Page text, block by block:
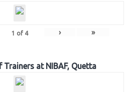
1 of 4 › »
at NIBAF, Quetta